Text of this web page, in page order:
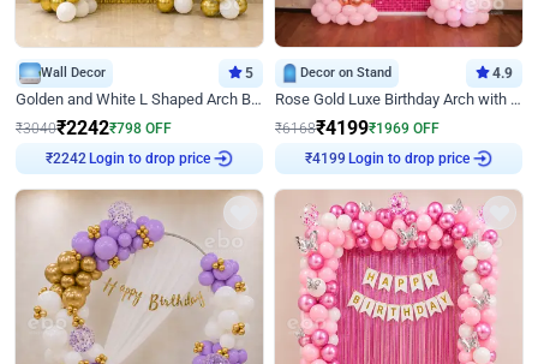
Wall Decor 5
Golden and White L Shaped Arch Birthday Decor
₹3040₹2242₹798 OFF
₹2242
Login to drop price
Decor on Stand 4.9
Rose Gold Luxe Birthday Arch with Neon
₹6168₹4199₹1969 OFF
₹ 4199
Login to drop price